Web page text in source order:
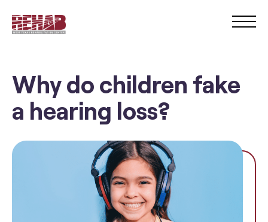
Why do children fake
a hearing loss?